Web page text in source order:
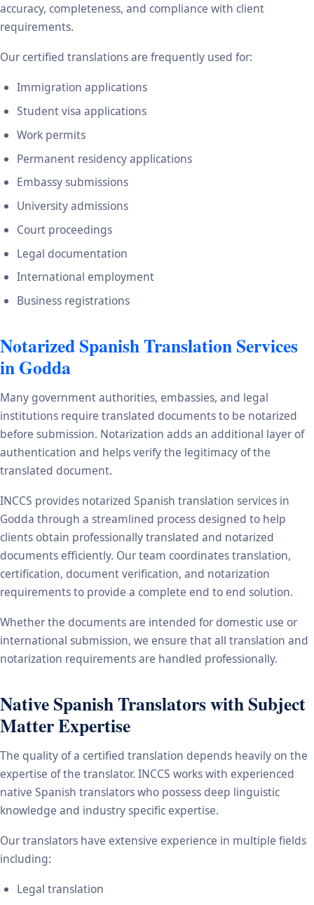
accuracy, completeness, and compliance with client
requirements.
Our certified translations are frequently used for:
Immigration applications
Student visa applications
Work permits
Permanent residency applications
Embassy submissions
University admissions
Court proceedings
Legal documentation
International employment
Business registrations
Notarized Spanish Translation Services
in Godda
Many government authorities, embassies, and legal
institutions require translated documents to be notarized
before submission. Notarization adds an additional layer of
authentication and helps verify the legitimacy of the
translated document.
INCCS provides notarized Spanish translation services in
Godda through a streamlined process designed to help
clients obtain professionally translated and notarized
documents efficiently. Our team coordinates translation,
certification, document verification, and notarization
requirements to provide a complete end to end solution.
Whether the documents are intended for domestic use or
international submission, we ensure that all translation and
notarization requirements are handled professionally.
Native Spanish Translators with Subject
Matter Expertise
The quality of a certified translation depends heavily on the
expertise of the translator. INCCS works with experienced
native Spanish translators who possess deep linguistic
knowledge and industry specific expertise.
Our translators have extensive experience in multiple fields
including:
Legal translation